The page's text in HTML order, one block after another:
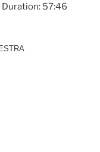
Duration: 57:46